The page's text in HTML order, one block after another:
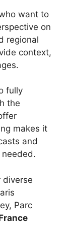
want to
on
regional
context,
fully
the
makes it
and
diverse
Parc